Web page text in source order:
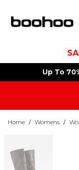
Up To
Home / Womens /